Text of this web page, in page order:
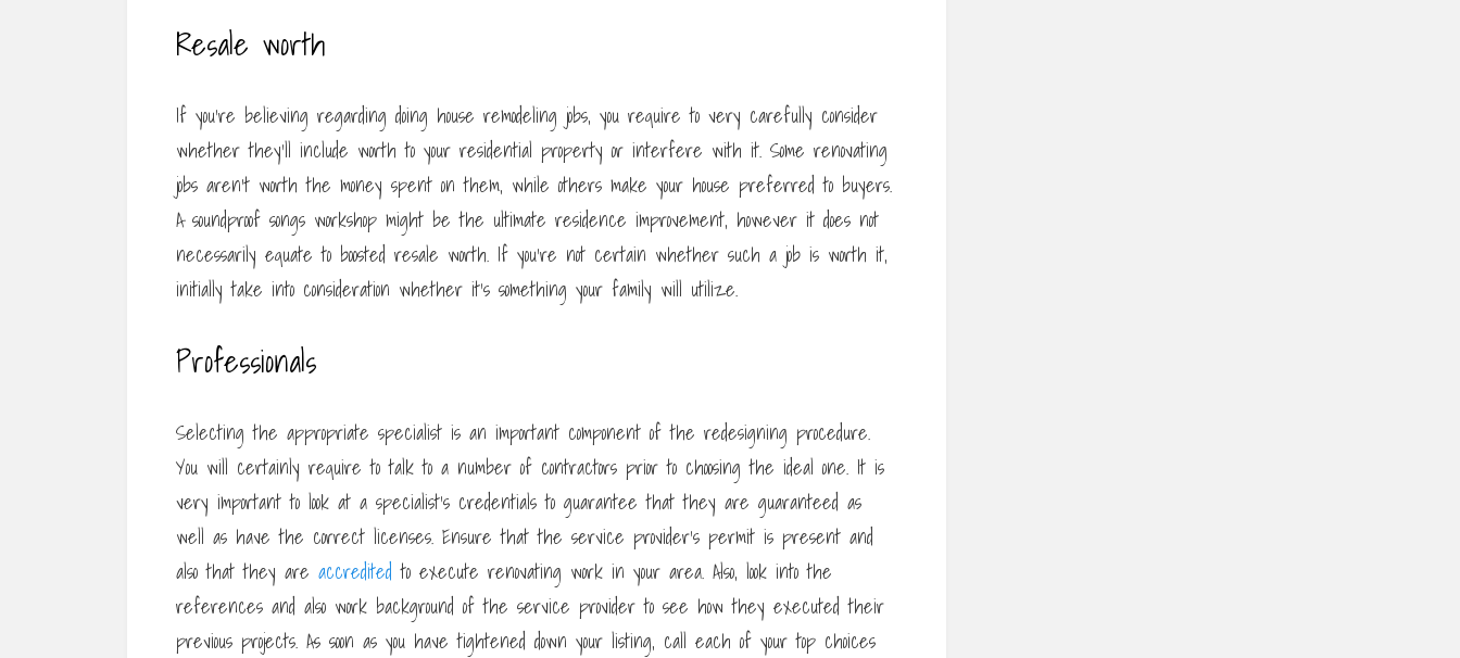
Resale worth
If you’re believing regarding doing house remodeling jobs, you require to very carefully consider
whether they’ll include worth to your residential property or interfere with it. Some renovating
jobs aren’t worth the money spent on them, while others make your house preferred to buyers.
A soundproof songs workshop might be the ultimate residence improvement, however it does not
necessarily equate to boosted resale worth. If you’re not certain whether such a job is worth it,
initially take into consideration whether it’s something your family will utilize.
Professionals
Selecting the appropriate specialist is an important component of the redesigning procedure.
You will certainly require to talk to a number of contractors prior to choosing the ideal one. It is
very important to look at a specialist’s credentials to guarantee that they are guaranteed as
well as have the correct licenses. Ensure that the service provider’s permit is present and
also that they are accredited to execute renovating work in your area. Also, look into the
references and also work background of the service provider to see how they executed their
previous projects. As soon as you have tightened down your listing, call each of your top choices